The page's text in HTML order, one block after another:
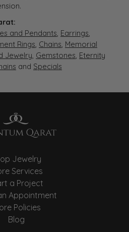
and Pendants, Earrings,
Rings, Chains, Memorial
Jewelry, Gemstones, Eternity
and Specials
Jewelry
Services
a Project
Appointment
Policies
Blog